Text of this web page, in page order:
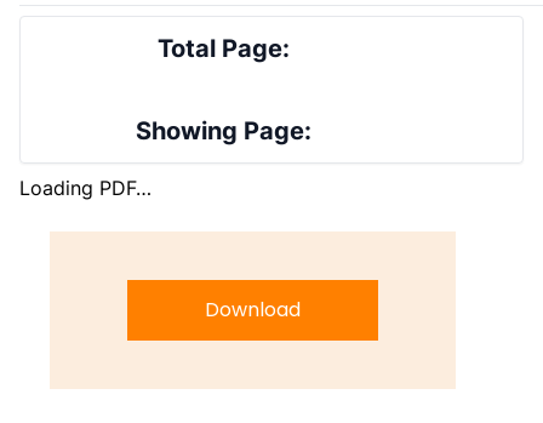
Total Page:
Showing Page:
Loading PDF…
Download